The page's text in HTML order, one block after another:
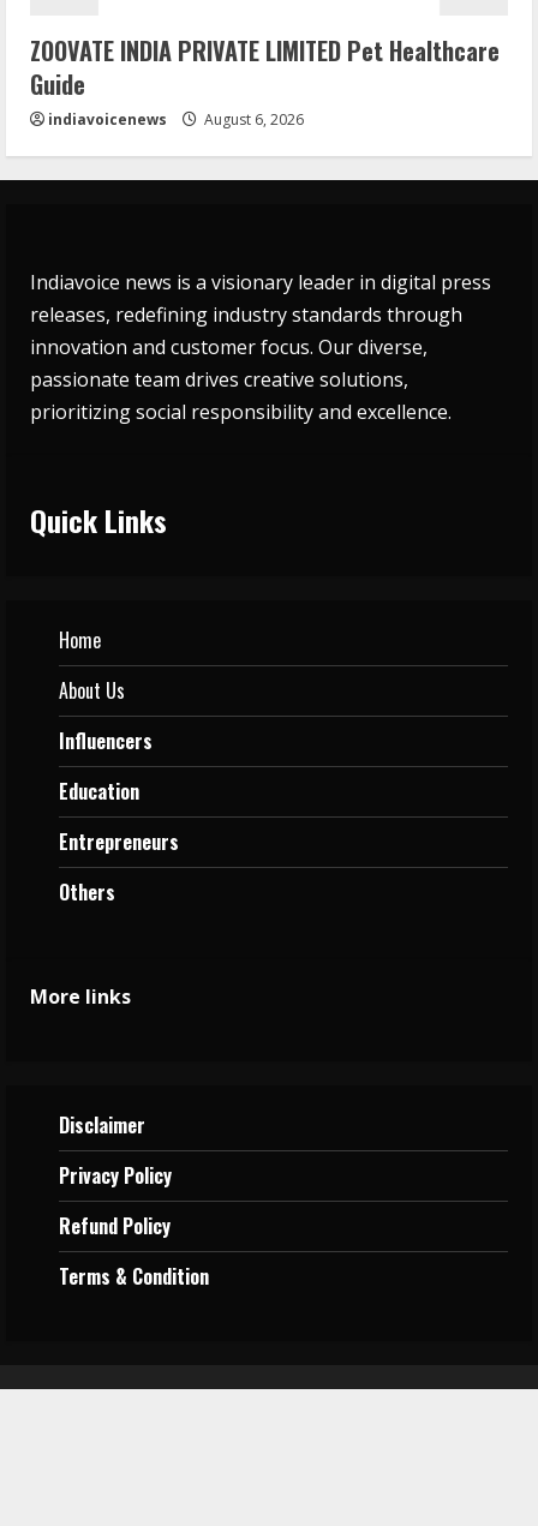
ZOOVATE INDIA PRIVATE LIMITED Pet Healthcare
Guide
indiavoicenews August 6, 2026
Indiavoice news is a visionary leader in digital press
releases, redefining industry standards through
innovation and customer focus. Our diverse,
passionate team drives creative solutions,
prioritizing social responsibility and excellence.
Quick Links
Home
About Us
Influencers
Education
Entrepreneurs
Others
More links
Disclaimer
Privacy Policy
Refund Policy
Terms & Condition